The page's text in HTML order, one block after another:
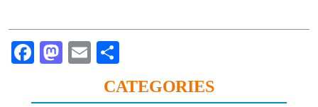
Facebook
Mastodon
Email
CATEGORIES